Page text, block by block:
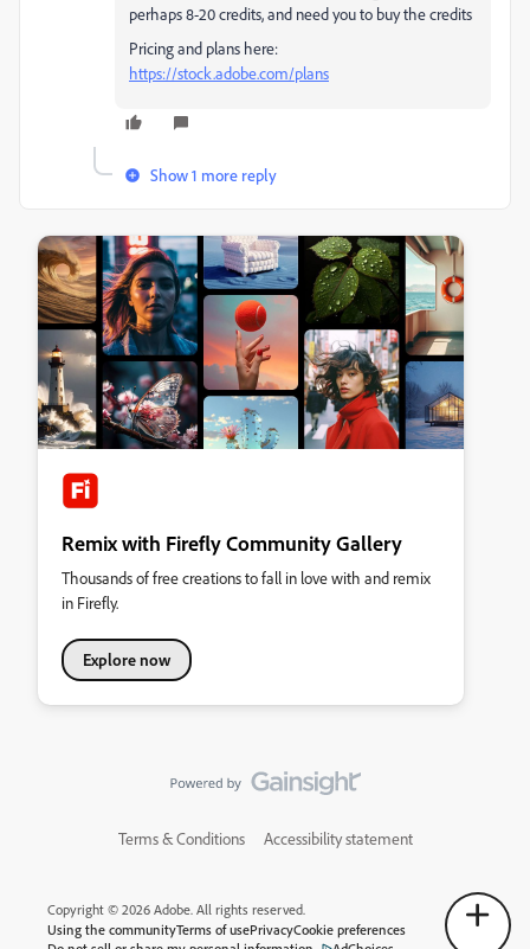
perhaps 8-20 credits, and need you to buy the credits
Pricing and plans here:
https://stock.adobe.com/plans
Show 1 more reply
Remix with Firefly Community Gallery
Thousands of free creations to fall in love with and remix
in Firefly.
Explore now
Terms & Conditions Accessibility statement
Copyright © 2026 Adobe. All rights reserved.
Using the communityTerms of usePrivacyCookie preferences